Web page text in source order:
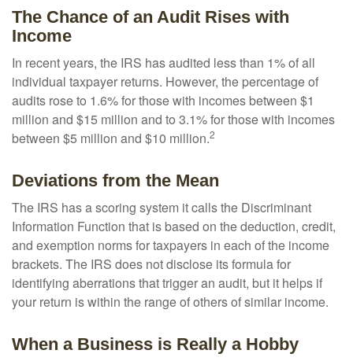
The Chance of an Audit Rises with
Income
In recent years, the IRS has audited less than 1% of all
individual taxpayer returns. However, the percentage of
audits rose to 1.6% for those with incomes between $1
million and $15 million and to 3.1% for those with incomes
between $5 million and $10 million.2
Deviations from the Mean
The IRS has a scoring system it calls the Discriminant
Information Function that is based on the deduction, credit,
and exemption norms for taxpayers in each of the income
brackets. The IRS does not disclose its formula for
identifying aberrations that trigger an audit, but it helps if
your return is within the range of others of similar income.
When a Business is Really a Hobby